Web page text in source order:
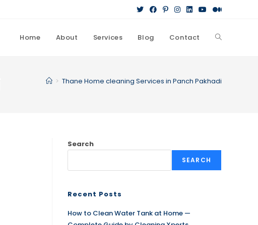
Home About Services Blog Contact
> Thane Home cleaning Services in Panch Pakhadi
Search
SEARCH
Recent Posts
How to Clean Water Tank at Home —